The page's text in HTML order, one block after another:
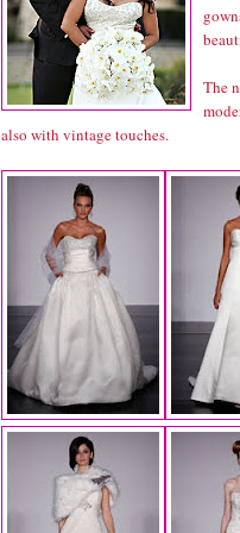
The
also with vintage touches.